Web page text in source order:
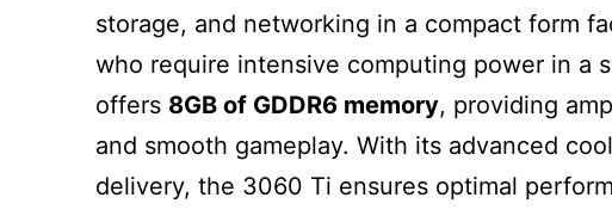
storage, and networking in a compact form
who require intensive computing power in a
offers 8GB of GDDR6 memory, providing
and smooth gameplay. With its advanced
delivery, the 3060 Ti ensures optimal